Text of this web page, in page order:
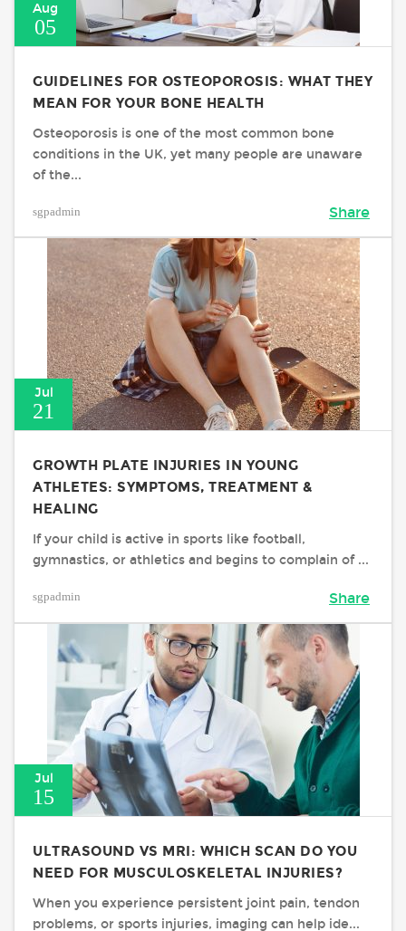
Aug
05
GUIDELINES FOR OSTEOPOROSIS: WHAT THEY
MEAN FOR YOUR BONE HEALTH
Osteoporosis is one of the most common bone
conditions in the UK, yet many people are unaware
of the...
sgpadmin Share
Jul
21
GROWTH PLATE INJURIES IN YOUNG
ATHLETES: SYMPTOMS, TREATMENT &
HEALING
If your child is active in sports like football,
gymnastics, or athletics and begins to complain of ...
sgpadmin Share
Jul
15
ULTRASOUND VS MRI: WHICH SCAN DO YOU
NEED FOR MUSCULOSKELETAL INJURIES?
When you experience persistent joint pain, tendon
problems, or sports injuries, imaging can help ide...